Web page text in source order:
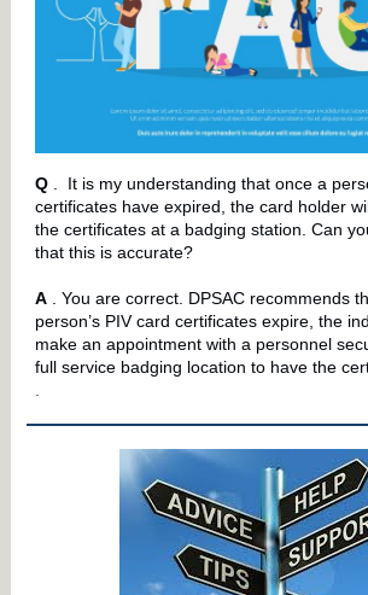
Q
It is my understanding that once a
certificates have expired, the card holder
the certificates at a badging station. Can
that this is accurate?
A
. You are correct. DPSAC recommends
person’s PIV card certificates expire, the
make an appointment with a personnel
full service badging location to have the